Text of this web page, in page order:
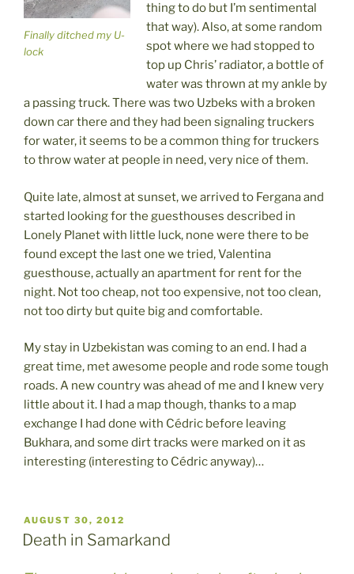
Finally ditched my U-
lock
thing to do but I’m sentimental
that way). Also, at some random
spot where we had stopped to
top up Chris’ radiator, a bottle of
water was thrown at my ankle by
a passing truck. There was two Uzbeks with a broken
down car there and they had been signaling truckers
for water, it seems to be a common thing for truckers
to throw water at people in need, very nice of them.
Quite late, almost at sunset, we arrived to Fergana and
started looking for the guesthouses described in
Lonely Planet with little luck, none were there to be
found except the last one we tried, Valentina
guesthouse, actually an apartment for rent for the
night. Not too cheap, not too expensive, not too clean,
not too dirty but quite big and comfortable.
My stay in Uzbekistan was coming to an end. I had a
great time, met awesome people and rode some tough
roads. A new country was ahead of me and I knew very
little about it. I had a map though, thanks to a map
exchange I had done with Cédric before leaving
Bukhara, and some dirt tracks were marked on it as
interesting (interesting to Cédric anyway)…
POSTED
ON
AUGUST 30, 2012
Death in Samarkand